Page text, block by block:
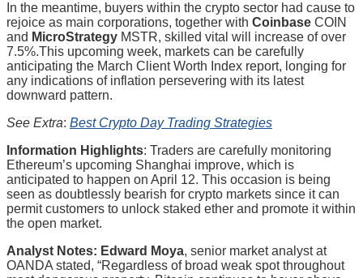
In the meantime, buyers within the crypto sector had cause to
rejoice as main corporations, together with Coinbase COIN
and MicroStrategy MSTR, skilled vital will increase of over
7.5%.This upcoming week, markets can be carefully
anticipating the March Client Worth Index report, longing for
any indications of inflation persevering with its latest
downward pattern.
See Extra: Best Crypto Day Trading Strategies
Information Highlights: Traders are carefully monitoring
Ethereum’s upcoming Shanghai improve, which is
anticipated to happen on April 12. This occasion is being
seen as doubtlessly bearish for crypto markets since it can
permit customers to unlock staked ether and promote it within
the open market.
Analyst Notes: Edward Moya, senior market analyst at
OANDA stated, “Regardless of broad weak spot throughout